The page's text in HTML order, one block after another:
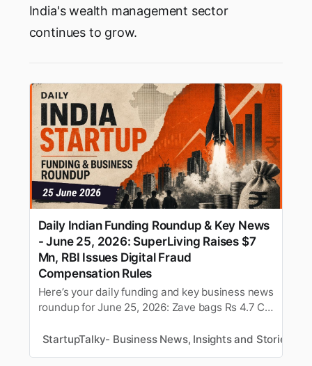
India's wealth management sector
continues to grow.
Daily Indian Funding Roundup & Key News
- June 25, 2026: SuperLiving Raises $7
Mn, RBI Issues Digital Fraud
Compensation Rules
Here’s your daily funding and key business news
roundup for June 25, 2026: Zave bags Rs 4.7 Cr
more.
StartupTalky- Business News, Insights and Stories